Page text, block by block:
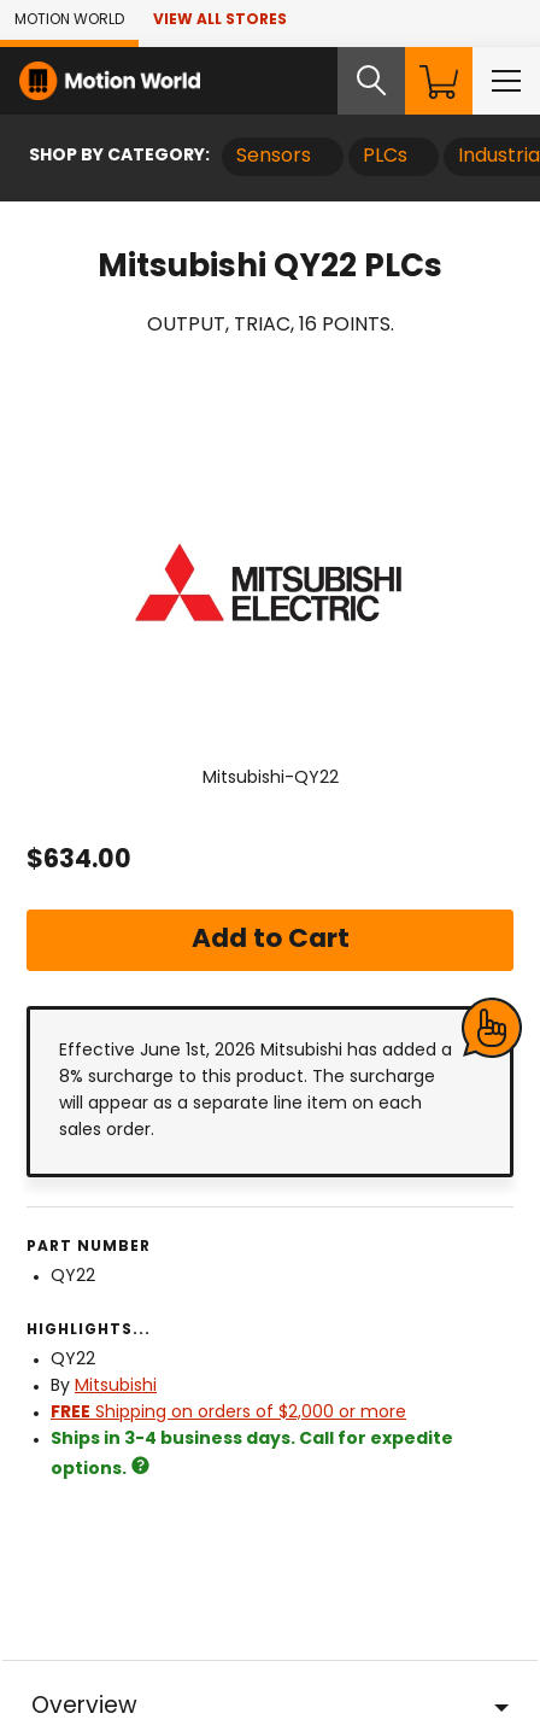
Skip to Main Content
MOTION WORLD VIEW ALL STORES
SHOP BY CATEGORY: Sensors PLCs
Mitsubishi QY22 PLCs
OUTPUT, TRIAC, 16 POINTS.
Mitsubishi-QY22
$634.00
Effective June 1st, 2026 Mitsubishi has added a
8% surcharge to this product. The surcharge
will appear as a separate line item on each
sales order.
PART NUMBER
QY22
HIGHLIGHTS...
QY22
By Mitsubishi
FREE Shipping on orders of $2,000 or more
Ships in 3-4 business days. Call for expedite
options.
Overview